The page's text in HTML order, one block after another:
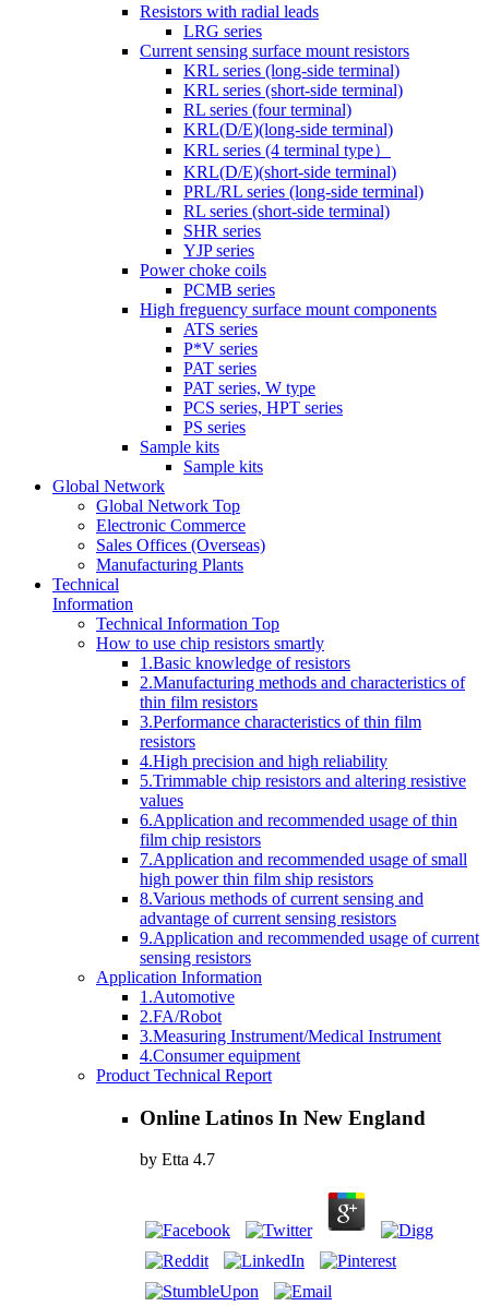
Resistors with radial leads
LRG series
Current sensing surface mount resistors
KRL series (long-side terminal)
KRL series (short-side terminal)
RL series (four terminal)
KRL(D/E)(long-side terminal)
KRL series (4 terminal type）
KRL(D/E)(short-side terminal)
PRL/RL series (long-side terminal)
RL series (short-side terminal)
SHR series
YJP series
Power choke coils
PCMB series
High freguency surface mount components
ATS series
P*V series
PAT series
PAT series, W type
PCS series, HPT series
PS series
Sample kits
Sample kits
Global Network
Global Network Top
Electronic Commerce
Sales Offices (Overseas)
Manufacturing Plants
Technical
Information
Technical Information Top
How to use chip resistors smartly
1.Basic knowledge of resistors
2.Manufacturing methods and characteristics of
thin film resistors
3.Performance characteristics of thin film
resistors
4.High precision and high reliability
5.Trimmable chip resistors and altering resistive
values
6.Application and recommended usage of thin
film chip resistors
7.Application and recommended usage of small
high power thin film ship resistors
8.Various methods of current sensing and
advantage of current sensing resistors
9.Application and recommended usage of current
sensing resistors
Application Information
1.Automotive
2.FA/Robot
3.Measuring Instrument/Medical Instrument
4.Consumer equipment
Product Technical Report
Online Latinos In New England
by Etta 4.7